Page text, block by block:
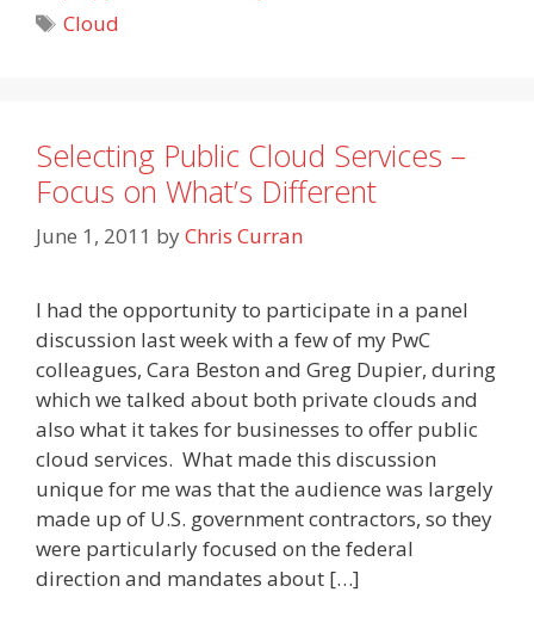
Tags
Cloud
Selecting Public Cloud Services –
Focus on What’s Different
June 1, 2011 byChris Curran
I had the opportunity to participate in a panel
discussion last week with a few of my PwC
colleagues, Cara Beston and Greg Dupier, during
which we talked about both private clouds and
also what it takes for businesses to offer public
cloud services. What made this discussion
unique for me was that the audience was largely
made up of U.S. government contractors, so they
were particularly focused on the federal
direction and mandates about […]